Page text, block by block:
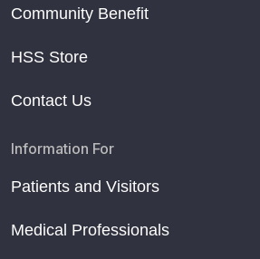
Community Benefit
HSS Store
Contact Us
Information For
Patients and Visitors
Medical Professionals